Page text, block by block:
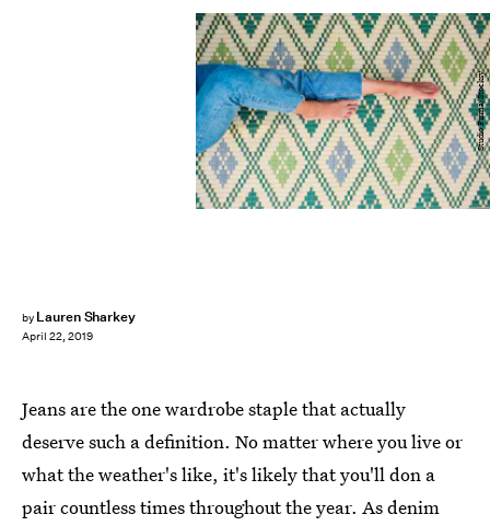
by Lauren Sharkey
April 22, 2019
Studio Firma/Stocksy
Jeans are the one wardrobe staple that actually
deserve such a definition. No matter where you live or
what the weather's like, it's likely that you'll don a
pair countless times throughout the year. As denim